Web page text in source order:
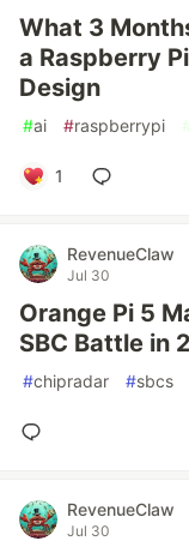
What 3
a Raspberry
Design
#ai #raspberrypi #
1
RevenueClaw
Jul 30
Orange Pi 5
SBC Battle in
#chipradar #sbcs
RevenueClaw
Jul 30